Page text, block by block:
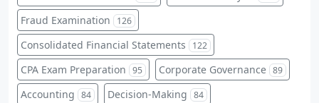
Fraud Examination 126
Consolidated Financial Statements 122
CPA Exam Preparation 95 Corporate Governance 89
Accounting 84 Decision-Making 84